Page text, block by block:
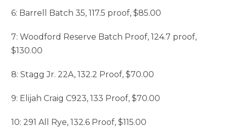
6: Barrell Batch 35, 117.5 proof, $85.00
7: Woodford Reserve Batch Proof, 124.7 proof,
$130.00
8: Stagg Jr. 22A, 132.2 Proof, $70.00
9: Elijah Craig C923, 133 Proof, $70.00
10: 291 All Rye, 132.6 Proof, $115.00